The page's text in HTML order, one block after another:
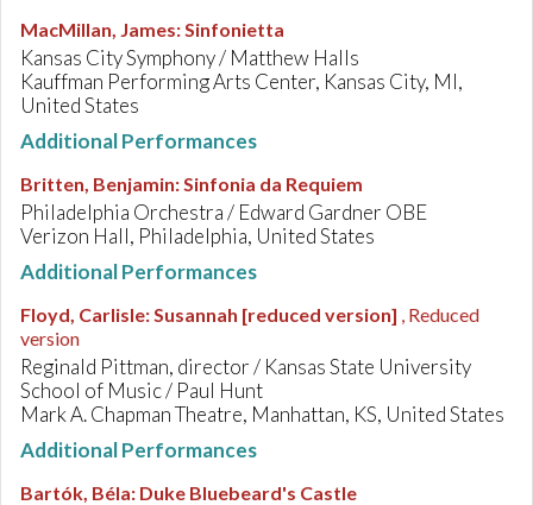
MacMillan, James:Sinfonietta
Kansas City Symphony / Matthew Halls
Kauffman Performing Arts Center, Kansas City, MI,
United States
Additional Performances
Britten, Benjamin:Sinfonia da Requiem
Philadelphia Orchestra / Edward Gardner OBE
Verizon Hall, Philadelphia, United States
Additional Performances
Floyd, Carlisle:Susannah [reduced version] , Reduced
version
Reginald Pittman, director / Kansas State University
School of Music / Paul Hunt
Mark A. Chapman Theatre, Manhattan, KS, United States
Additional Performances
Bartók, Béla: Duke Bluebeard's Castle